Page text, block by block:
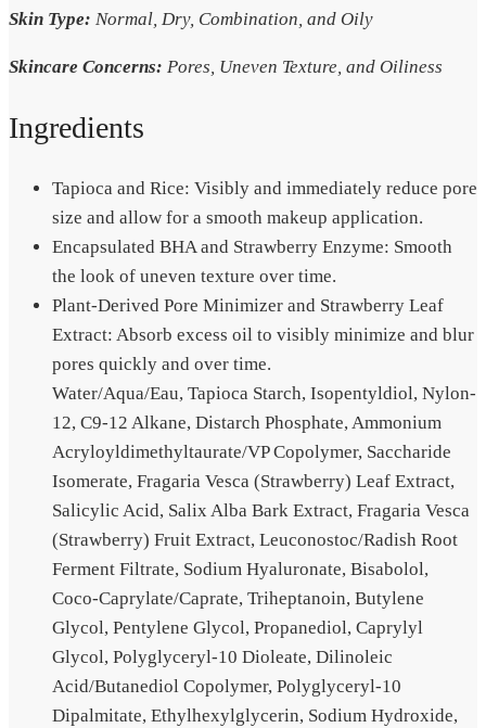
Skin Type: Normal, Dry, Combination, and Oily
Skincare Concerns: Pores, Uneven Texture, and Oiliness
Ingredients
Tapioca and Rice: Visibly and immediately reduce pore
size and allow for a smooth makeup application.
Encapsulated BHA and Strawberry Enzyme: Smooth
the look of uneven texture over time.
Plant-Derived Pore Minimizer and Strawberry Leaf
Extract: Absorb excess oil to visibly minimize and blur
pores quickly and over time.
Water/Aqua/Eau, Tapioca Starch, Isopentyldiol, Nylon-
12, C9-12 Alkane, Distarch Phosphate, Ammonium
Acryloyldimethyltaurate/VP Copolymer, Saccharide
Isomerate, Fragaria Vesca (Strawberry) Leaf Extract,
Salicylic Acid, Salix Alba Bark Extract, Fragaria Vesca
(Strawberry) Fruit Extract, Leuconostoc/Radish Root
Ferment Filtrate, Sodium Hyaluronate, Bisabolol,
Coco-Caprylate/Caprate, Triheptanoin, Butylene
Glycol, Pentylene Glycol, Propanediol, Caprylyl
Glycol, Polyglyceryl-10 Dioleate, Dilinoleic
Acid/Butanediol Copolymer, Polyglyceryl-10
Dipalmitate, Ethylhexylglycerin, Sodium Hydroxide,